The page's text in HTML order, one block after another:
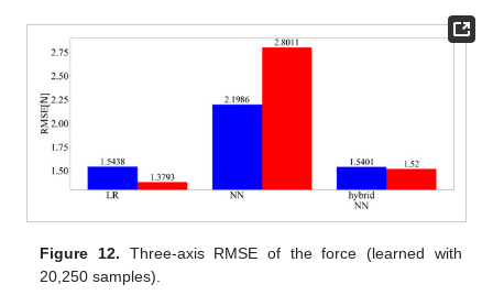
Figure 12. Three-axis RMSE of the force (learned with
20,250 samples).